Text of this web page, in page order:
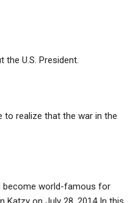
the U.S. President.
to realize that the war in the
become world-famous for